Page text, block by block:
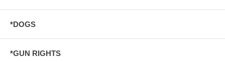
*DOGS
*GUN RIGHTS